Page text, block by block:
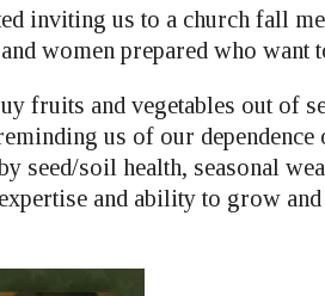
inviting us to a church fall
women prepared who
fruits and vegetables out of
us of our dependence
seed/soil health, seasonal
and ability to grow